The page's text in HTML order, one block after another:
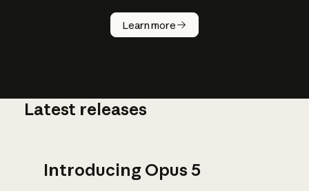
Learn more
How does
AI work?
Latest releases
Introducing Opus 5